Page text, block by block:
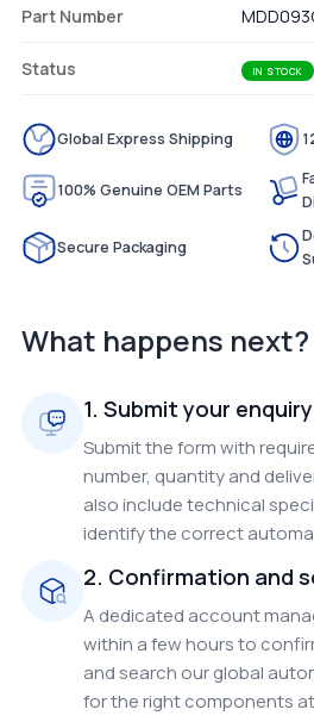
Part Number
Status IN STOCK
Global Express Shipping
100% Genuine OEM Parts
Secure Packaging
What happens next?
1. Submit your enquiry
Submit the form with
number, quantity and
also include technical
identify the correct
2. Confirmation and
A dedicated account
within a few hours to
and search our global
for the right components